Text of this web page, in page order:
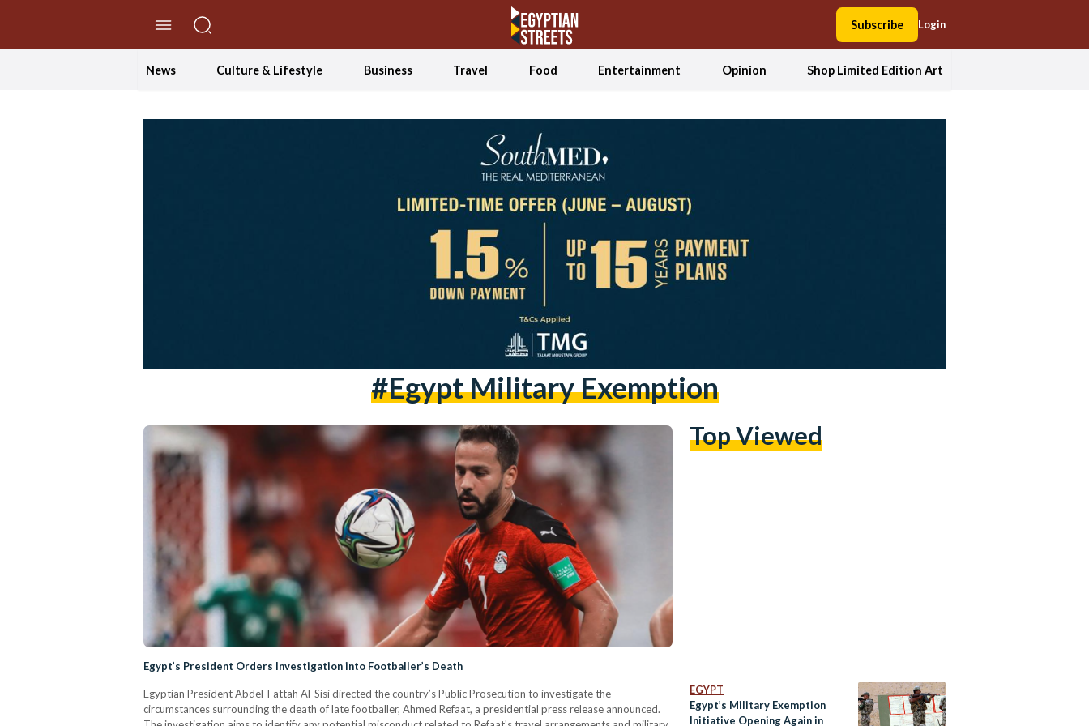
Subscribe Login
News Culture & Lifestyle Business Travel Food Entertainment Opinion Shop Limited Edition Art
#egypt Military Exemption
Egypt’s President Orders Investigation into Footballer’s Death
Egyptian President Abdel-Fattah Al-Sisi directed the country’s Public Prosecution to investigate the
circumstances surrounding the death of late footballer, Ahmed Refaat, a presidential press release announced.
Top Viewed
EGYPT
Egypt’s Military Exemption
Initiative Opening Again in